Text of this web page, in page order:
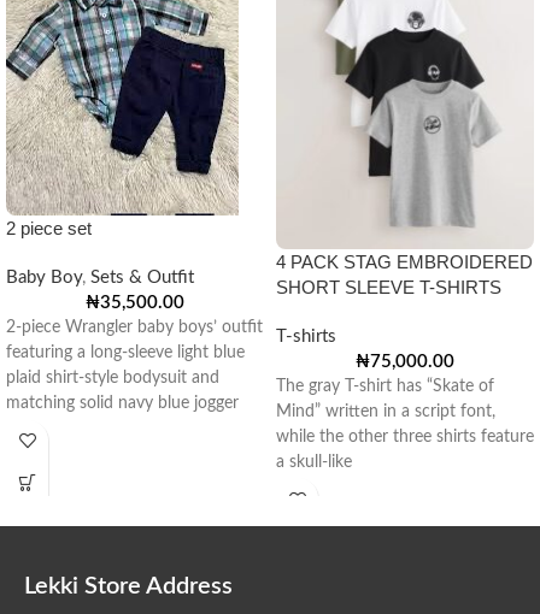
2 piece set
Baby Boy, Sets & Outfit
₦35,500.00
2-piece Wrangler baby boys’ outfit
featuring a long-sleeve light blue
plaid shirt-style bodysuit and
matching solid navy blue jogger
4 PACK STAG EMBROIDERED
SHORT SLEEVE T-SHIRTS
T-shirts
₦75,000.00
The gray T-shirt has “Skate of
Mind” written in a script font,
while the other three shirts feature
a skull-like
Lekki Store Address